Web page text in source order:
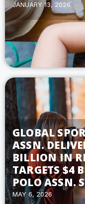
JANUARY 13, 2026
GLOBAL
ASSN.
BILLION IN
TARGETS $4
POLO ASSN.
MAY 6, 2026